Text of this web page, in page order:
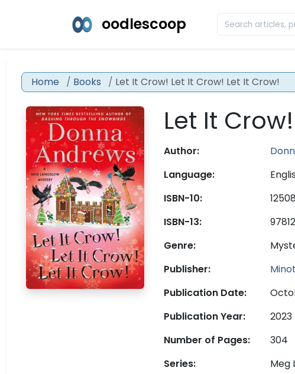
oodlescoop
Home Books Let It Crow! Let It Crow! Let It Crow!
Let It
Author:
Language:
ISBN-10:
ISBN-13:
Genre:
Publisher:
Publication Date:
Publication Year:
2023
Number of Pages:
304
Series:
Meg